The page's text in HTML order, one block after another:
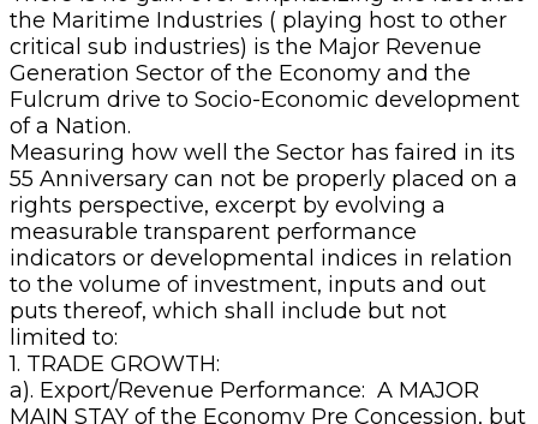
the Maritime Industries ( playing host to other
critical sub industries) is the Major Revenue
Generation Sector of the Economy and the
Fulcrum drive to Socio-Economic development
of a Nation.
Measuring how well the Sector has faired in its
55 Anniversary can not be properly placed on a
rights perspective, excerpt by evolving a
measurable transparent performance
indicators or developmental indices in relation
to the volume of investment, inputs and out
puts thereof, which shall include but not
limited to:
1. TRADE GROWTH:
a). Export/Revenue Performance: A MAJOR
MAIN STAY of the Economy Pre Concession, but